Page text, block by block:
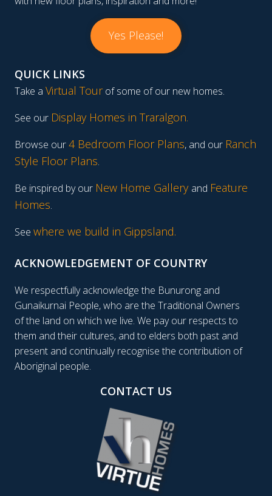
Yes Please!
QUICK LINKS
Take a Virtual Tourof some of our new homes.
See our Display Homes in Traralgon.
Browse our4 Bedroom Floor Plans, and our Ranch
Style Floor Plans.
Be inspired by our New Home Gallery and Feature
Homes.
See where we build in Gippsland.
ACKNOWLEDGEMENT OF COUNTRY
We respectfully acknowledge the Bunurong and
Gunaikurnai People, who are the Traditional Owners
of the land on which we live. We pay our respects to
them and their cultures, and to elders both past and
present and continually recognise the contribution of
Aboriginal people.
CONTACT US